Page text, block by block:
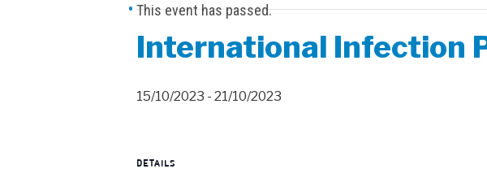
This event has passed.
International Infection
15/10/2023 - 21/10/2023
DETAILS